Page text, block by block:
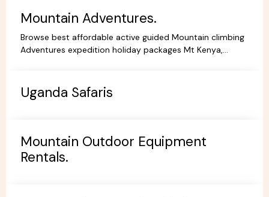
Mountain Adventures.
Browse best affordable active guided Mountain climbing
Adventures expedition holiday packages Mt Kenya,
Uganda Safaris
Mountain Outdoor Equipment
Rentals.